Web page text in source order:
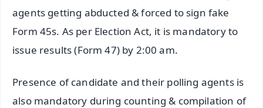
agents getting abducted & forced to sign fake
Form 45s. As per Election Act, it is mandatory to
issue results (Form 47) by 2:00 am.
Presence of candidate and their polling agents is
also mandatory during counting & compilation of